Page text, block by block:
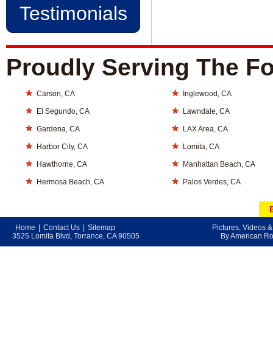
Testimonials
Proudly Serving The
Carson, CA
El Segundo, CA
Gardena, CA
Harbor City, CA
Hawthorne, CA
Hermosa Beach, CA
Inglewood, CA
Lawndale, CA
LAX Area, CA
Lomita, CA
Manhattan Beach, CA
Palos Verdes, CA
Home | Contact Us | Sitemap
3525 Lomita Blvd, Torrance, CA 90505
Pictures, Videos
By American